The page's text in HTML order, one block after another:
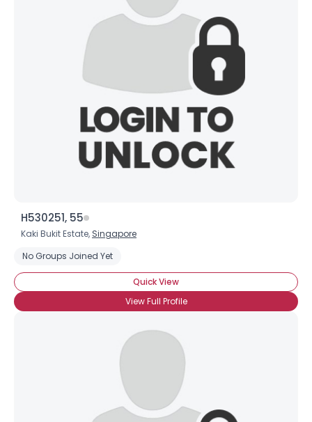
H530251, 55
Kaki Bukit Estate, Singapore
No Groups Joined Yet
Quick View
View Full Profile